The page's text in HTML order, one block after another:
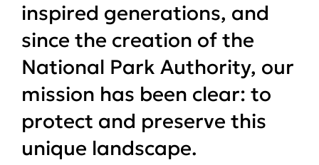
inspired generations, and
since the creation of the
National Park Authority, our
mission has been clear: to
protect and preserve this
unique landscape.